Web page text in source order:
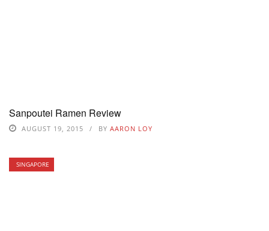
Sanpoutei Ramen Review
AUGUST 19, 2015 BY AARON LOY
SINGAPORE